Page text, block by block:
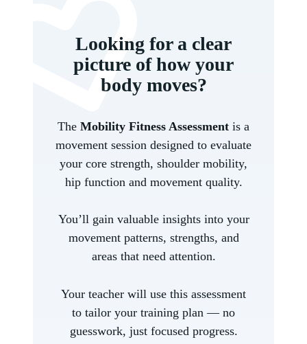
Looking for a clear
picture of how your
body moves?
The Mobility Fitness Assessment is a
movement session designed to evaluate
your core strength, shoulder mobility,
hip function and movement quality.
You’ll gain valuable insights into your
movement patterns, strengths, and
areas that need attention.
Your teacher will use this assessment
to tailor your training plan — no
guesswork, just focused progress.